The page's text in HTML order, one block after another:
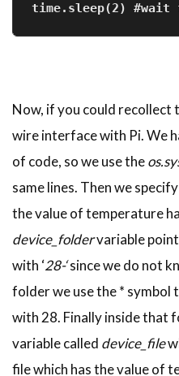
time.sleep(2) #wait
Now, if you could recollect
wire interface with Pi. We
of code, so we use the
same lines. Then we
the value of temperature
device_foldervariable
with ‘28-‘since we do not
folder we use the *
with 28. Finally inside that
variable called device_file
file which has the value of